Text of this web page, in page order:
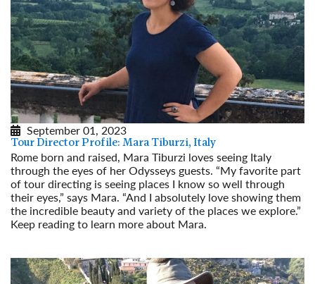
September 01, 2023
Tour Director Profile: Mara Tiburzi, Italy
Rome born and raised, Mara Tiburzi loves seeing Italy
through the eyes of her Odysseys guests. “My favorite part
of tour directing is seeing places I know so well through
their eyes,” says Mara. “And I absolutely love showing them
the incredible beauty and variety of the places we explore.”
Keep reading to learn more about Mara.